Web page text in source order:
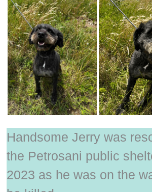
Handsome Jerry was
the Petrosani public
2023 as he was on the